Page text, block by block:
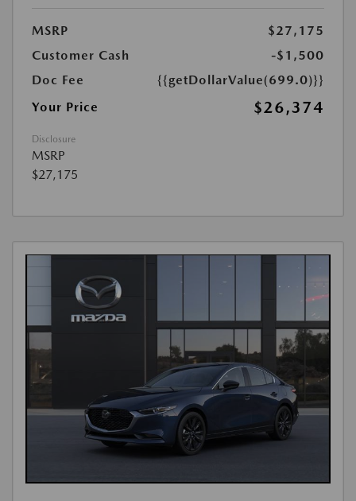
MSRP
$27,175
Customer Cash
-$1,500
Doc Fee
{{getDollarValue(699.0)}}
Your Price
$26,374
Disclosure
MSRP
$27,175